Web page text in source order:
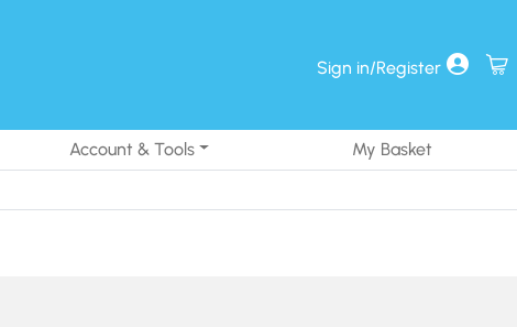
Sign in/Register
Account & Tools My Basket